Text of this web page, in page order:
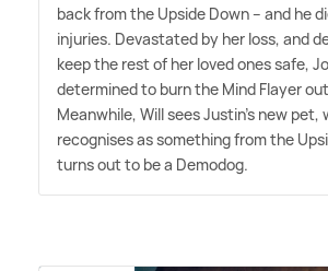
back from the Upside Down – and he
injuries. Devastated by her loss, and
keep the rest of her loved ones safe,
determined to burn the Mind Flayer
Meanwhile, Will sees Justin's new pet,
recognises as something from the
turns out to be a Demodog.